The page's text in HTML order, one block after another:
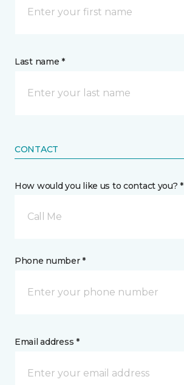
Last name *
CONTACT
How would you like us to contact you? *
Call Me
Phone number *
Email address *